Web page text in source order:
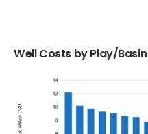
Well Costs by Play/Basin